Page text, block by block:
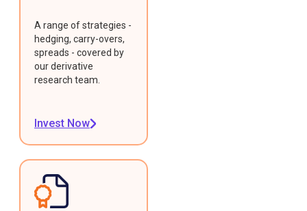
A range of strategies -
hedging, carry-overs,
spreads - covered by
our derivative
research team.
Invest Now